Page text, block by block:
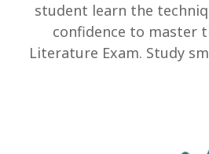
student learn the
confidence to master
Literature Exam. Study